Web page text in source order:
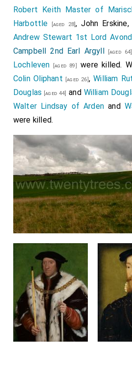
Robert Keith Master of
Harbottle [aged 28],John Erskine,
Andrew Stewart 1st Lord
Campbell 2nd Earl Argyll [aged 64]
Lochleven [aged 89] were killed.
Colin Oliphant [aged 26],William
Douglas [aged 44] and William
Walter Lindsay of Arden and
were killed.